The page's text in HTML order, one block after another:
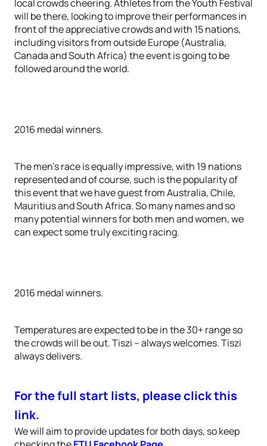
local crowds cheering. Athletes from the Youth Festival
will be there, looking to improve their performances in
front of the appreciative crowds and with 15 nations,
including visitors from outside Europe (Australia,
Canada and South Africa) the event is going to be
followed around the world.
2016 medal winners.
The men’s race is equally impressive, with 19 nations
represented and of course, such is the popularity of
this event that we have guest from Australia, Chile,
Mauritius and South Africa. So many names and so
many potential winners for both men and women, we
can expect some truly exciting racing.
2016 medal winners.
Temperatures are expected to be in the 30+ range so
the crowds will be out. Tiszi – always welcomes. Tiszi
always delivers.
For the full start lists, please click this
link.
We will aim to provide updates for both days, so keep